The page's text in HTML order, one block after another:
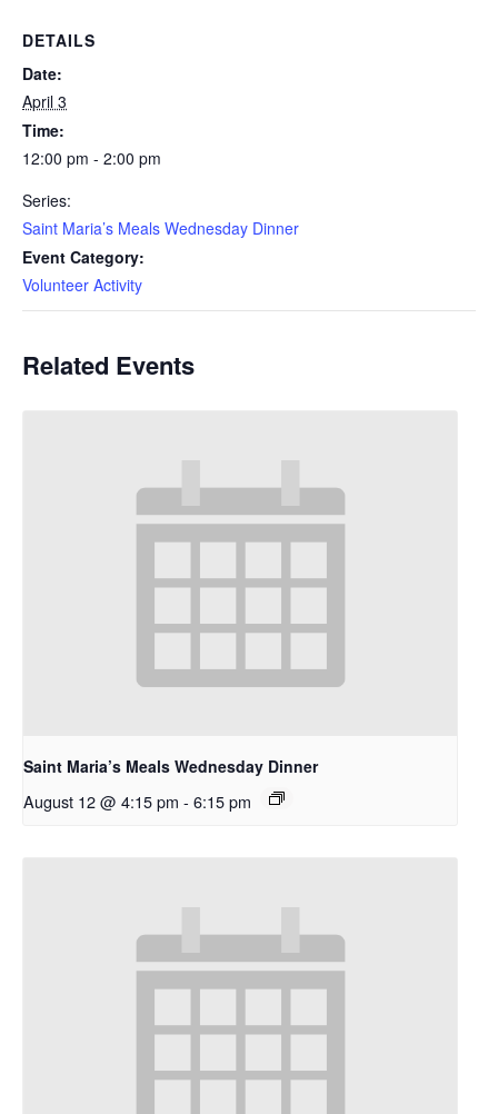
DETAILS
Date:
April 3
Time:
12:00 pm - 2:00 pm
Series:
Saint Maria’s Meals Wednesday Dinner
Event Category:
Volunteer Activity
Related Events
Saint Maria’s Meals Wednesday Dinner
August 12 @ 4:15 pm - 6:15 pm